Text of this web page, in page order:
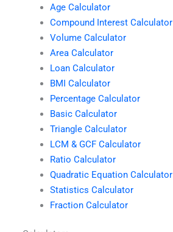
Age Calculator
Compound Interest Calculator
Volume Calculator
Area Calculator
Loan Calculator
BMI Calculator
Percentage Calculator
Basic Calculator
Triangle Calculator
LCM & GCF Calculator
Ratio Calculator
Quadratic Equation Calculator
Statistics Calculator
Fraction Calculator